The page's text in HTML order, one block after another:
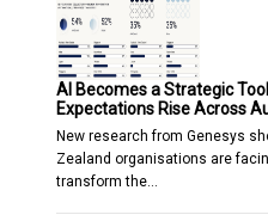
AI Becomes a Strategic
Expectations Rise Across
New research from Genesys
Zealand organisations are
transform the…